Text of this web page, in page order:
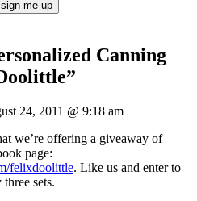
Canning
”
24, 2011 @ 9:18 am
we’re offering a giveaway of
page:
felixdoolittle. Like us and enter to
sets.